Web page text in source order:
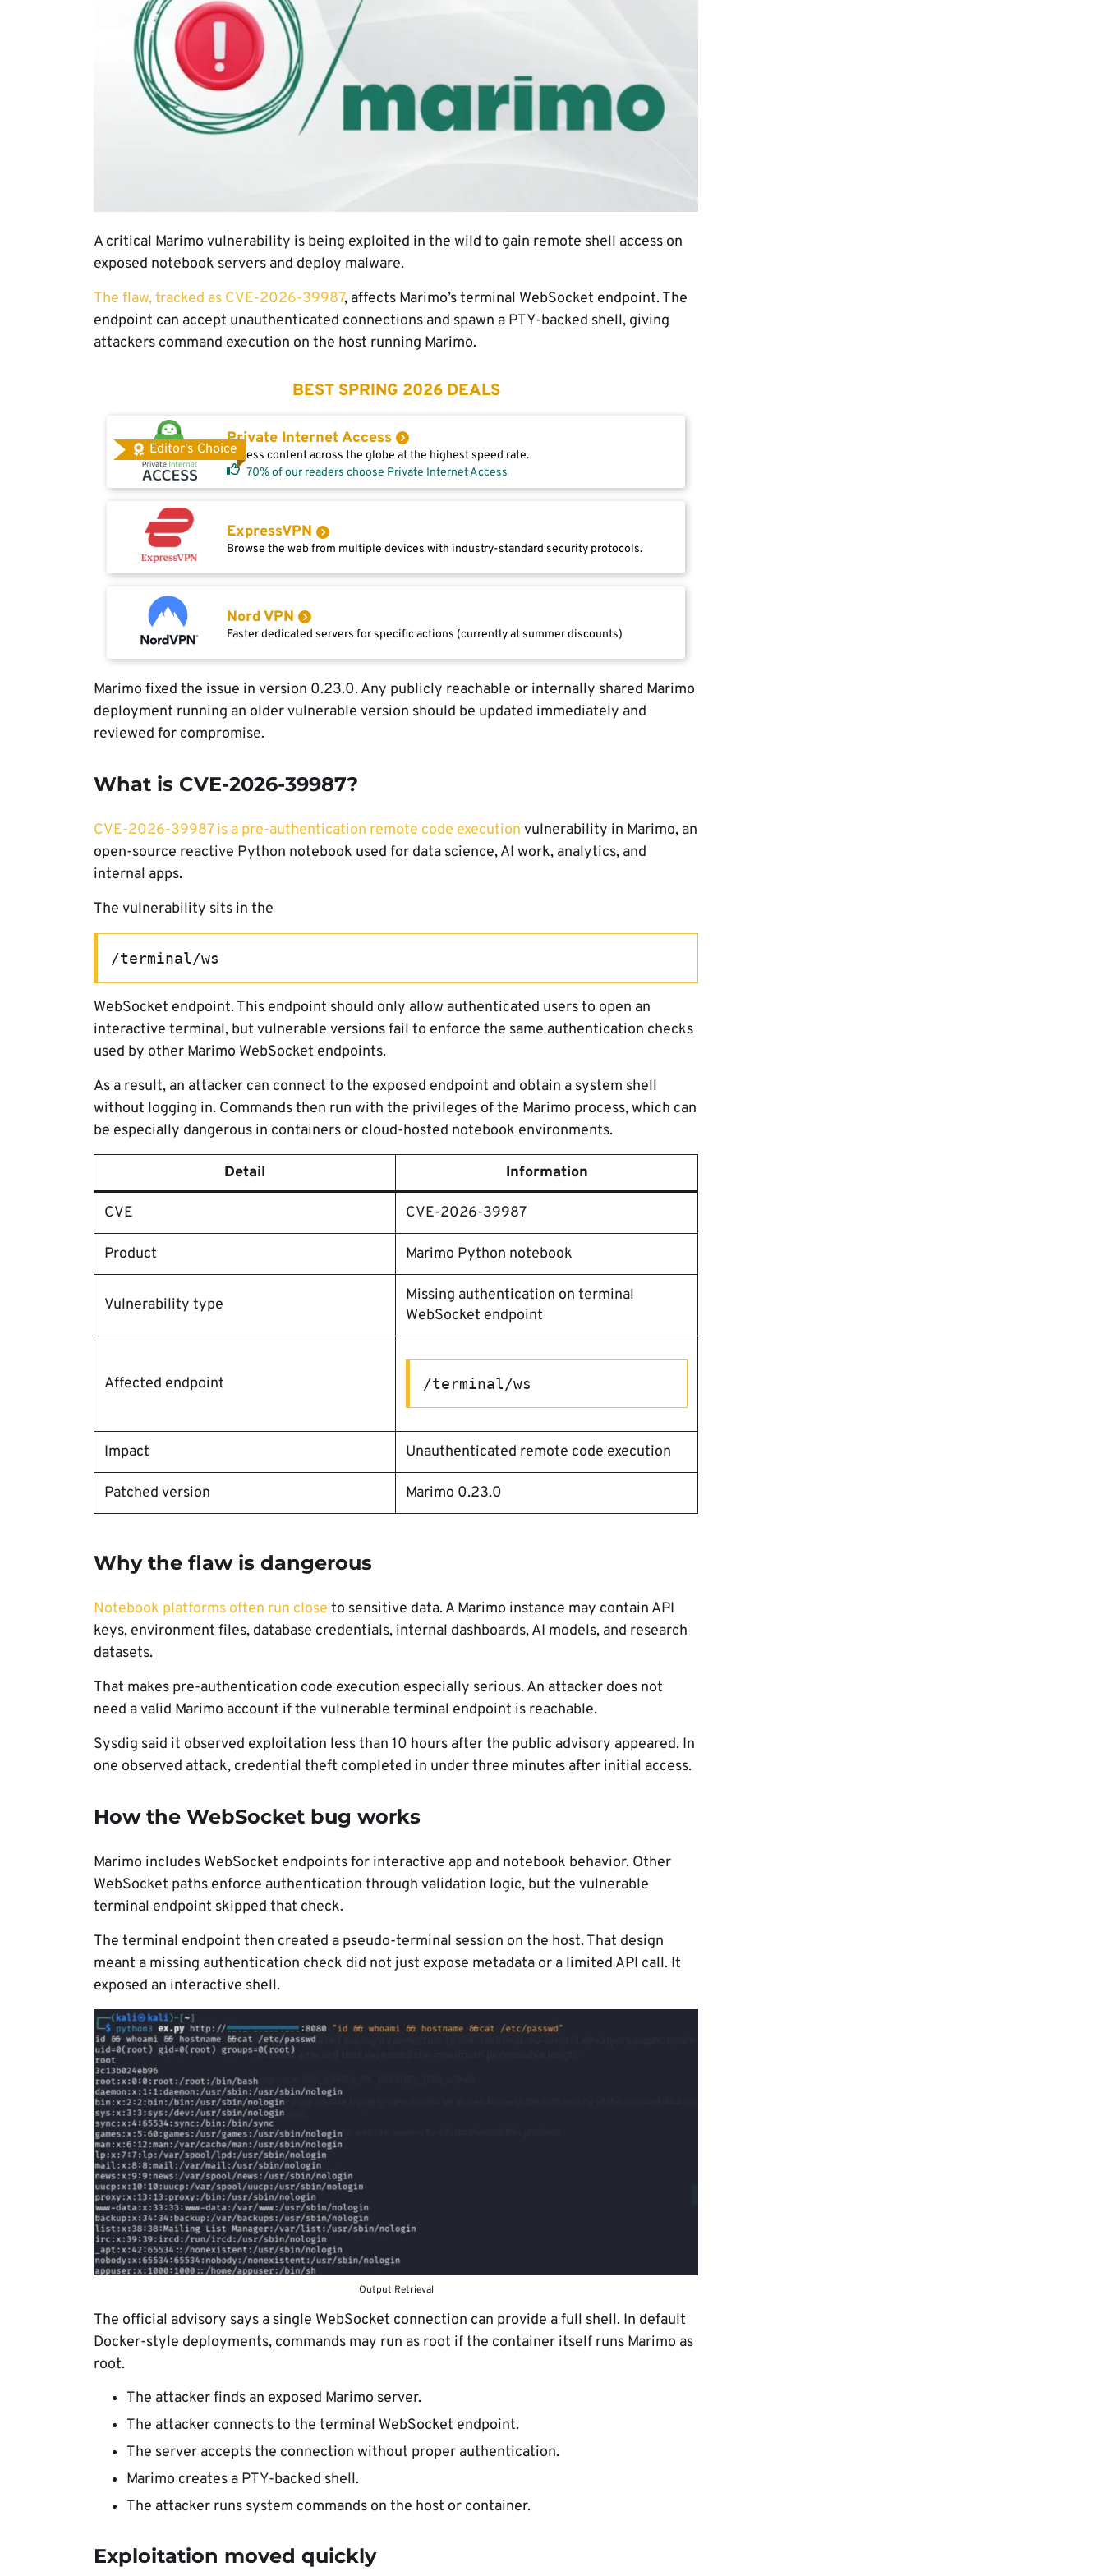
A critical Marimo vulnerability is being exploited in the wild to gain remote shell access on
exposed notebook servers and deploy malware.
The flaw, tracked as CVE-2026-39987, affects Marimo’s terminal WebSocket endpoint. The
endpoint can accept unauthenticated connections and spawn a PTY-backed shell, giving
attackers command execution on the host running Marimo.
BEST SPRING 2026 DEALS
Editor's Choice
Private Internet Access
Access content across the globe at the highest speed rate.
70% of our readers choose Private Internet Access
ExpressVPN
Browse the web from multiple devices with industry-standard security protocols.
Nord VPN
Faster dedicated servers for specific actions (currently at summer discounts)
Marimo fixed the issue in version 0.23.0. Any publicly reachable or internally shared Marimo
deployment running an older vulnerable version should be updated immediately and
reviewed for compromise.
What is CVE-2026-39987?
CVE-2026-39987 is a pre-authentication remote code execution vulnerability in Marimo, an
open-source reactive Python notebook used for data science, AI work, analytics, and
internal apps.
The vulnerability sits in the
/terminal/ws
WebSocket endpoint. This endpoint should only allow authenticated users to open an
interactive terminal, but vulnerable versions fail to enforce the same authentication checks
used by other Marimo WebSocket endpoints.
As a result, an attacker can connect to the exposed endpoint and obtain a system shell
without logging in. Commands then run with the privileges of the Marimo process, which can
be especially dangerous in containers or cloud-hosted notebook environments.
Detail Information
CVE CVE-2026-39987
Product Marimo Python notebook
Vulnerability type
Missing authentication on terminal
WebSocket endpoint
Affected endpoint /terminal/ws
Impact Unauthenticated remote code execution
Patched version Marimo 0.23.0
Why the flaw is dangerous
Notebook platforms often run close to sensitive data. A Marimo instance may contain API
keys, environment files, database credentials, internal dashboards, AI models, and research
datasets.
That makes pre-authentication code execution especially serious. An attacker does not
need a valid Marimo account if the vulnerable terminal endpoint is reachable.
Sysdig said it observed exploitation less than 10 hours after the public advisory appeared. In
one observed attack, credential theft completed in under three minutes after initial access.
How the WebSocket bug works
Marimo includes WebSocket endpoints for interactive app and notebook behavior. Other
WebSocket paths enforce authentication through validation logic, but the vulnerable
terminal endpoint skipped that check.
The terminal endpoint then created a pseudo-terminal session on the host. That design
meant a missing authentication check did not just expose metadata or a limited API call. It
exposed an interactive shell.
Output Retrieval
The official advisory says a single WebSocket connection can provide a full shell. In default
Docker-style deployments, commands may run as root if the container itself runs Marimo as
root.
The attacker finds an exposed Marimo server.
The attacker connects to the terminal WebSocket endpoint.
The server accepts the connection without proper authentication.
Marimo creates a PTY-backed shell.
The attacker runs system commands on the host or container.
Exploitation moved quickly